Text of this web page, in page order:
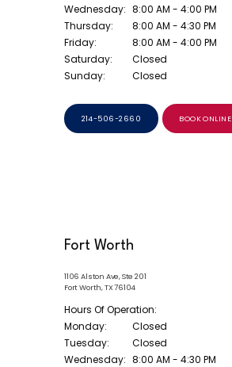
Wednesday: 8:00 AM - 4:00 PM
Thursday:
8:00 AM - 4:30 PM
Friday:
8:00 AM - 4:00 PM
Saturday:
Closed
Sunday:
Closed
214-506-2660 BOOK ONLINE
Fort Worth
1106 Alston Ave, Ste 201
Fort Worth, TX 76104
Hours Of Operation:
Monday:
Closed
Tuesday:
Closed
Wednesday: 8:00 AM - 4:30 PM